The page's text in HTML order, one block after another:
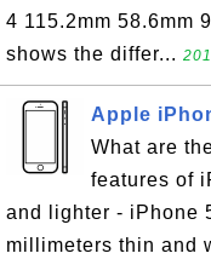
4 115.2mm 58.6mm
shows the differ...
Apple
What are
features of
and lighter - iPhone
millimeters thin and